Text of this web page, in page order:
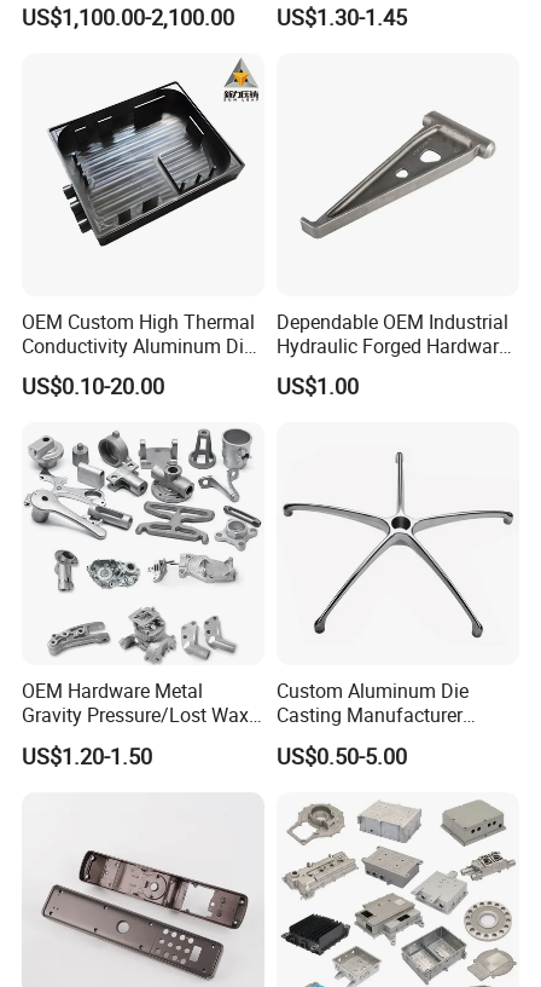
Metallurgical Industry OEM
US$1,100.00-2,100.00
Parts for Pump Valve
US$1.30-1.45
OEM Custom High Thermal
Conductivity Aluminum Die
Cast Heat Sink Housing
US$0.10-20.00
Dependable OEM Industrial
Hydraulic Forged Hardware
Gravity Cast Auto Parts
US$1.00
OEM Hardware Metal
Gravity Pressure/Lost Wax
Casting Price for
Automobile Spare
US$1.20-1.50
Custom Aluminum Die
Casting Manufacturer
Provides High Polished
Chair Base
US$0.50-5.00